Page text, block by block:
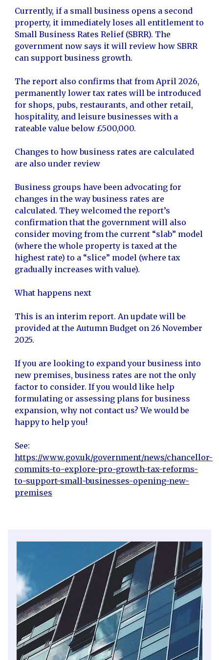
Currently, if a small business opens a second
property, it immediately loses all entitlement to
Small Business Rates Relief (SBRR). The
government now says it will review how SBRR
can support business growth.
The report also confirms that from April 2026,
permanently lower tax rates will be introduced
for shops, pubs, restaurants, and other retail,
hospitality, and leisure businesses with a
rateable value below £500,000.
Changes to how business rates are calculated
are also under review
Business groups have been advocating for
changes in the way business rates are
calculated. They welcomed the report’s
confirmation that the government will also
consider moving from the current “slab” model
(where the whole property is taxed at the
highest rate) to a “slice” model (where tax
gradually increases with value).
What happens next
This is an interim report. An update will be
provided at the Autumn Budget on 26 November
2025.
If you are looking to expand your business into
new premises, business rates are not the only
factor to consider. If you would like help
formulating or assessing plans for business
expansion, why not contact us? We would be
happy to help you!
See:
https://www.gov.uk/government/news/chancellor-
commits-to-explore-pro-growth-tax-reforms-
to-support-small-businesses-opening-new-
premises